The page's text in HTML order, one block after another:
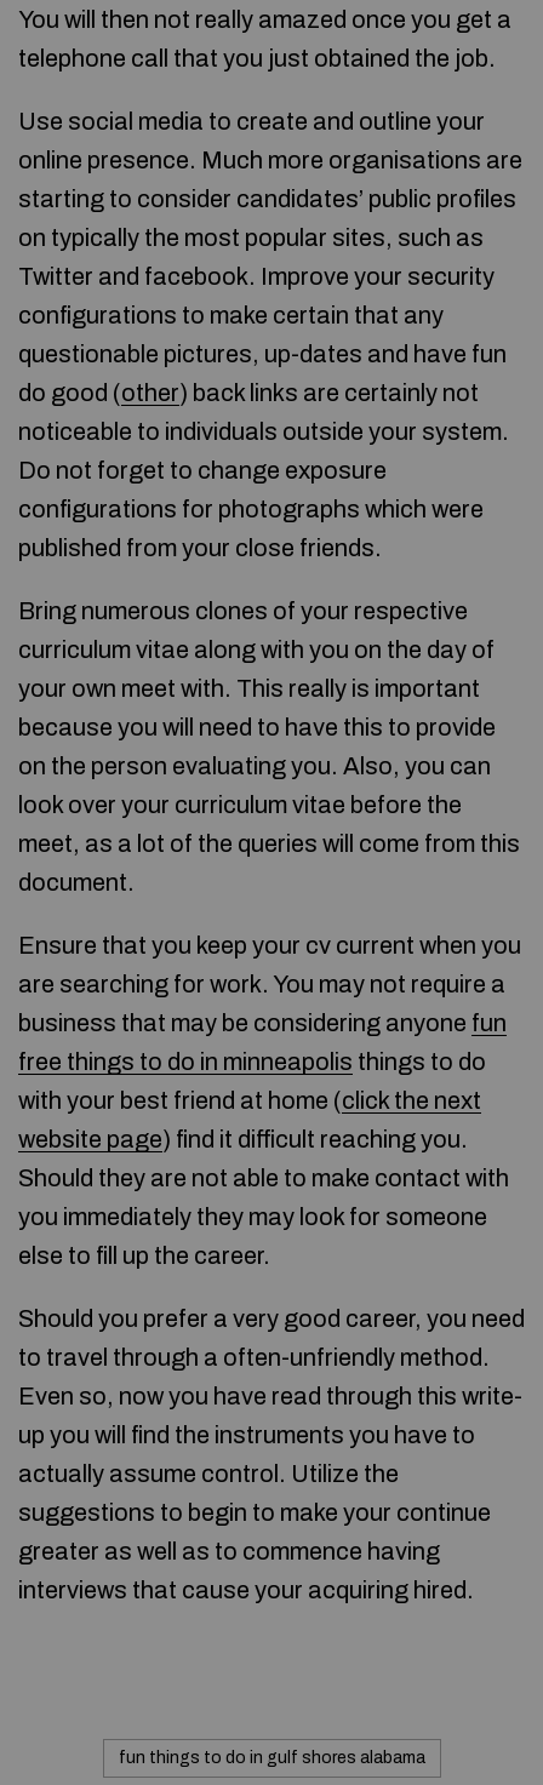
You will then not really amazed once you get a
telephone call that you just obtained the job.
Use social media to create and outline your
online presence. Much more organisations are
starting to consider candidates’ public profiles
on typically the most popular sites, such as
Twitter and facebook. Improve your security
configurations to make certain that any
questionable pictures, up-dates and have fun
do good (other) back links are certainly not
noticeable to individuals outside your system.
Do not forget to change exposure
configurations for photographs which were
published from your close friends.
Bring numerous clones of your respective
curriculum vitae along with you on the day of
your own meet with. This really is important
because you will need to have this to provide
on the person evaluating you. Also, you can
look over your curriculum vitae before the
meet, as a lot of the queries will come from this
document.
Ensure that you keep your cv current when you
are searching for work. You may not require a
business that may be considering anyone fun
free things to do in minneapolis things to do
with your best friend at home (click the next
website page) find it difficult reaching you.
Should they are not able to make contact with
you immediately they may look for someone
else to fill up the career.
Should you prefer a very good career, you need
to travel through a often-unfriendly method.
Even so, now you have read through this write-
up you will find the instruments you have to
actually assume control. Utilize the
suggestions to begin to make your continue
greater as well as to commence having
interviews that cause your acquiring hired.
fun things to do in gulf shores alabama